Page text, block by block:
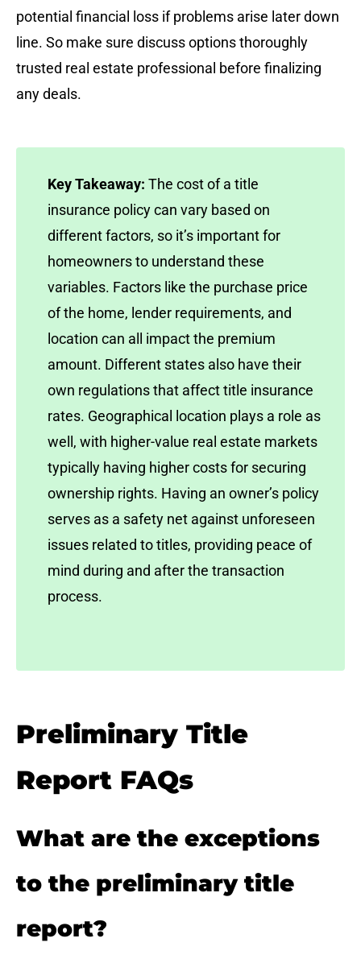
potential financial loss if problems arise later down
line. So make sure discuss options thoroughly
trusted real estate professional before finalizing
any deals.
Key Takeaway: The cost of a title
insurance policy can vary based on
different factors, so it’s important for
homeowners to understand these
variables. Factors like the purchase price
of the home, lender requirements, and
location can all impact the premium
amount. Different states also have their
own regulations that affect title insurance
rates. Geographical location plays a role as
well, with higher-value real estate markets
typically having higher costs for securing
ownership rights. Having an owner’s policy
serves as a safety net against unforeseen
issues related to titles, providing peace of
mind during and after the transaction
process.
Preliminary Title
Report FAQs
What are the exceptions
to the preliminary title
report?